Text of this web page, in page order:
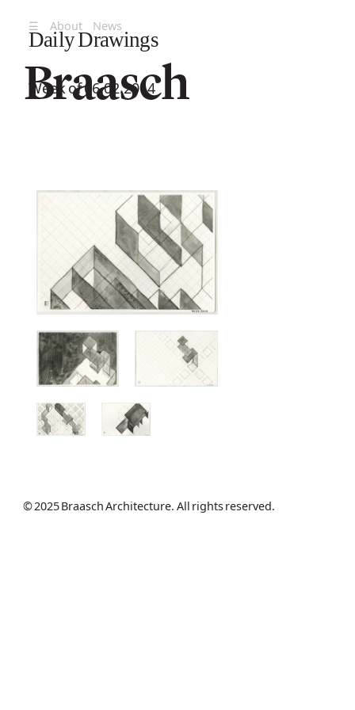
☰ About News
Daily Drawings
Week of 06.02.2014
© 2025 Braasch Architecture. All rights reserved.